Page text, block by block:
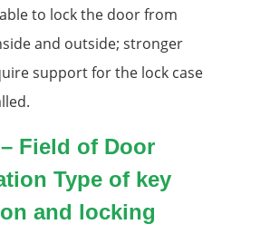
to lock the door from
and outside; stronger
support for the lock case
Field of Door
Type of key
and locking